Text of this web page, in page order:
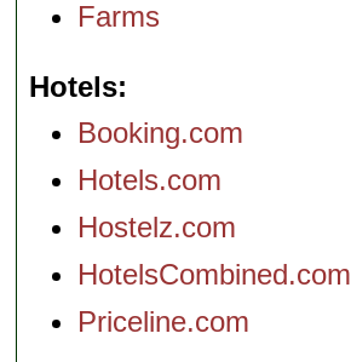
Farms
Hotels
Booking.com
Hotels.com
Hostelz.com
HotelsCombined.com
Priceline.com